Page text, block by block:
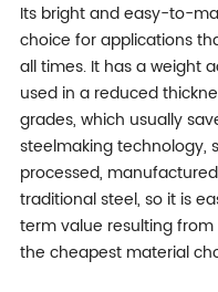
Its bright and easy-to-
choice for applications
all times. It has a weight
used in a reduced
grades, which usually
steelmaking technology,
processed,
traditional steel, so it is
term value resulting
the cheapest material